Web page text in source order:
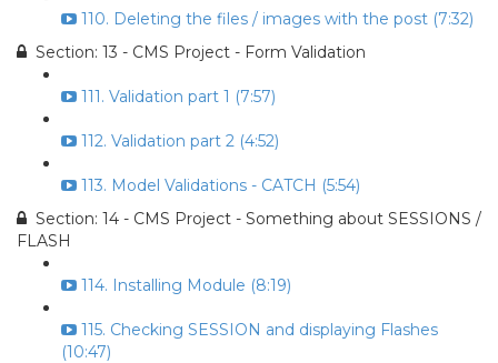
110. Deleting the files / images with the post (7:32)
Section: 13 - CMS Project - Form Validation
111. Validation part 1 (7:57)
112. Validation part 2 (4:52)
113. Model Validations - CATCH (5:54)
Section: 14 - CMS Project - Something about SESSIONS /
FLASH
114. Installing Module (8:19)
115. Checking SESSION and displaying Flashes
(10:47)